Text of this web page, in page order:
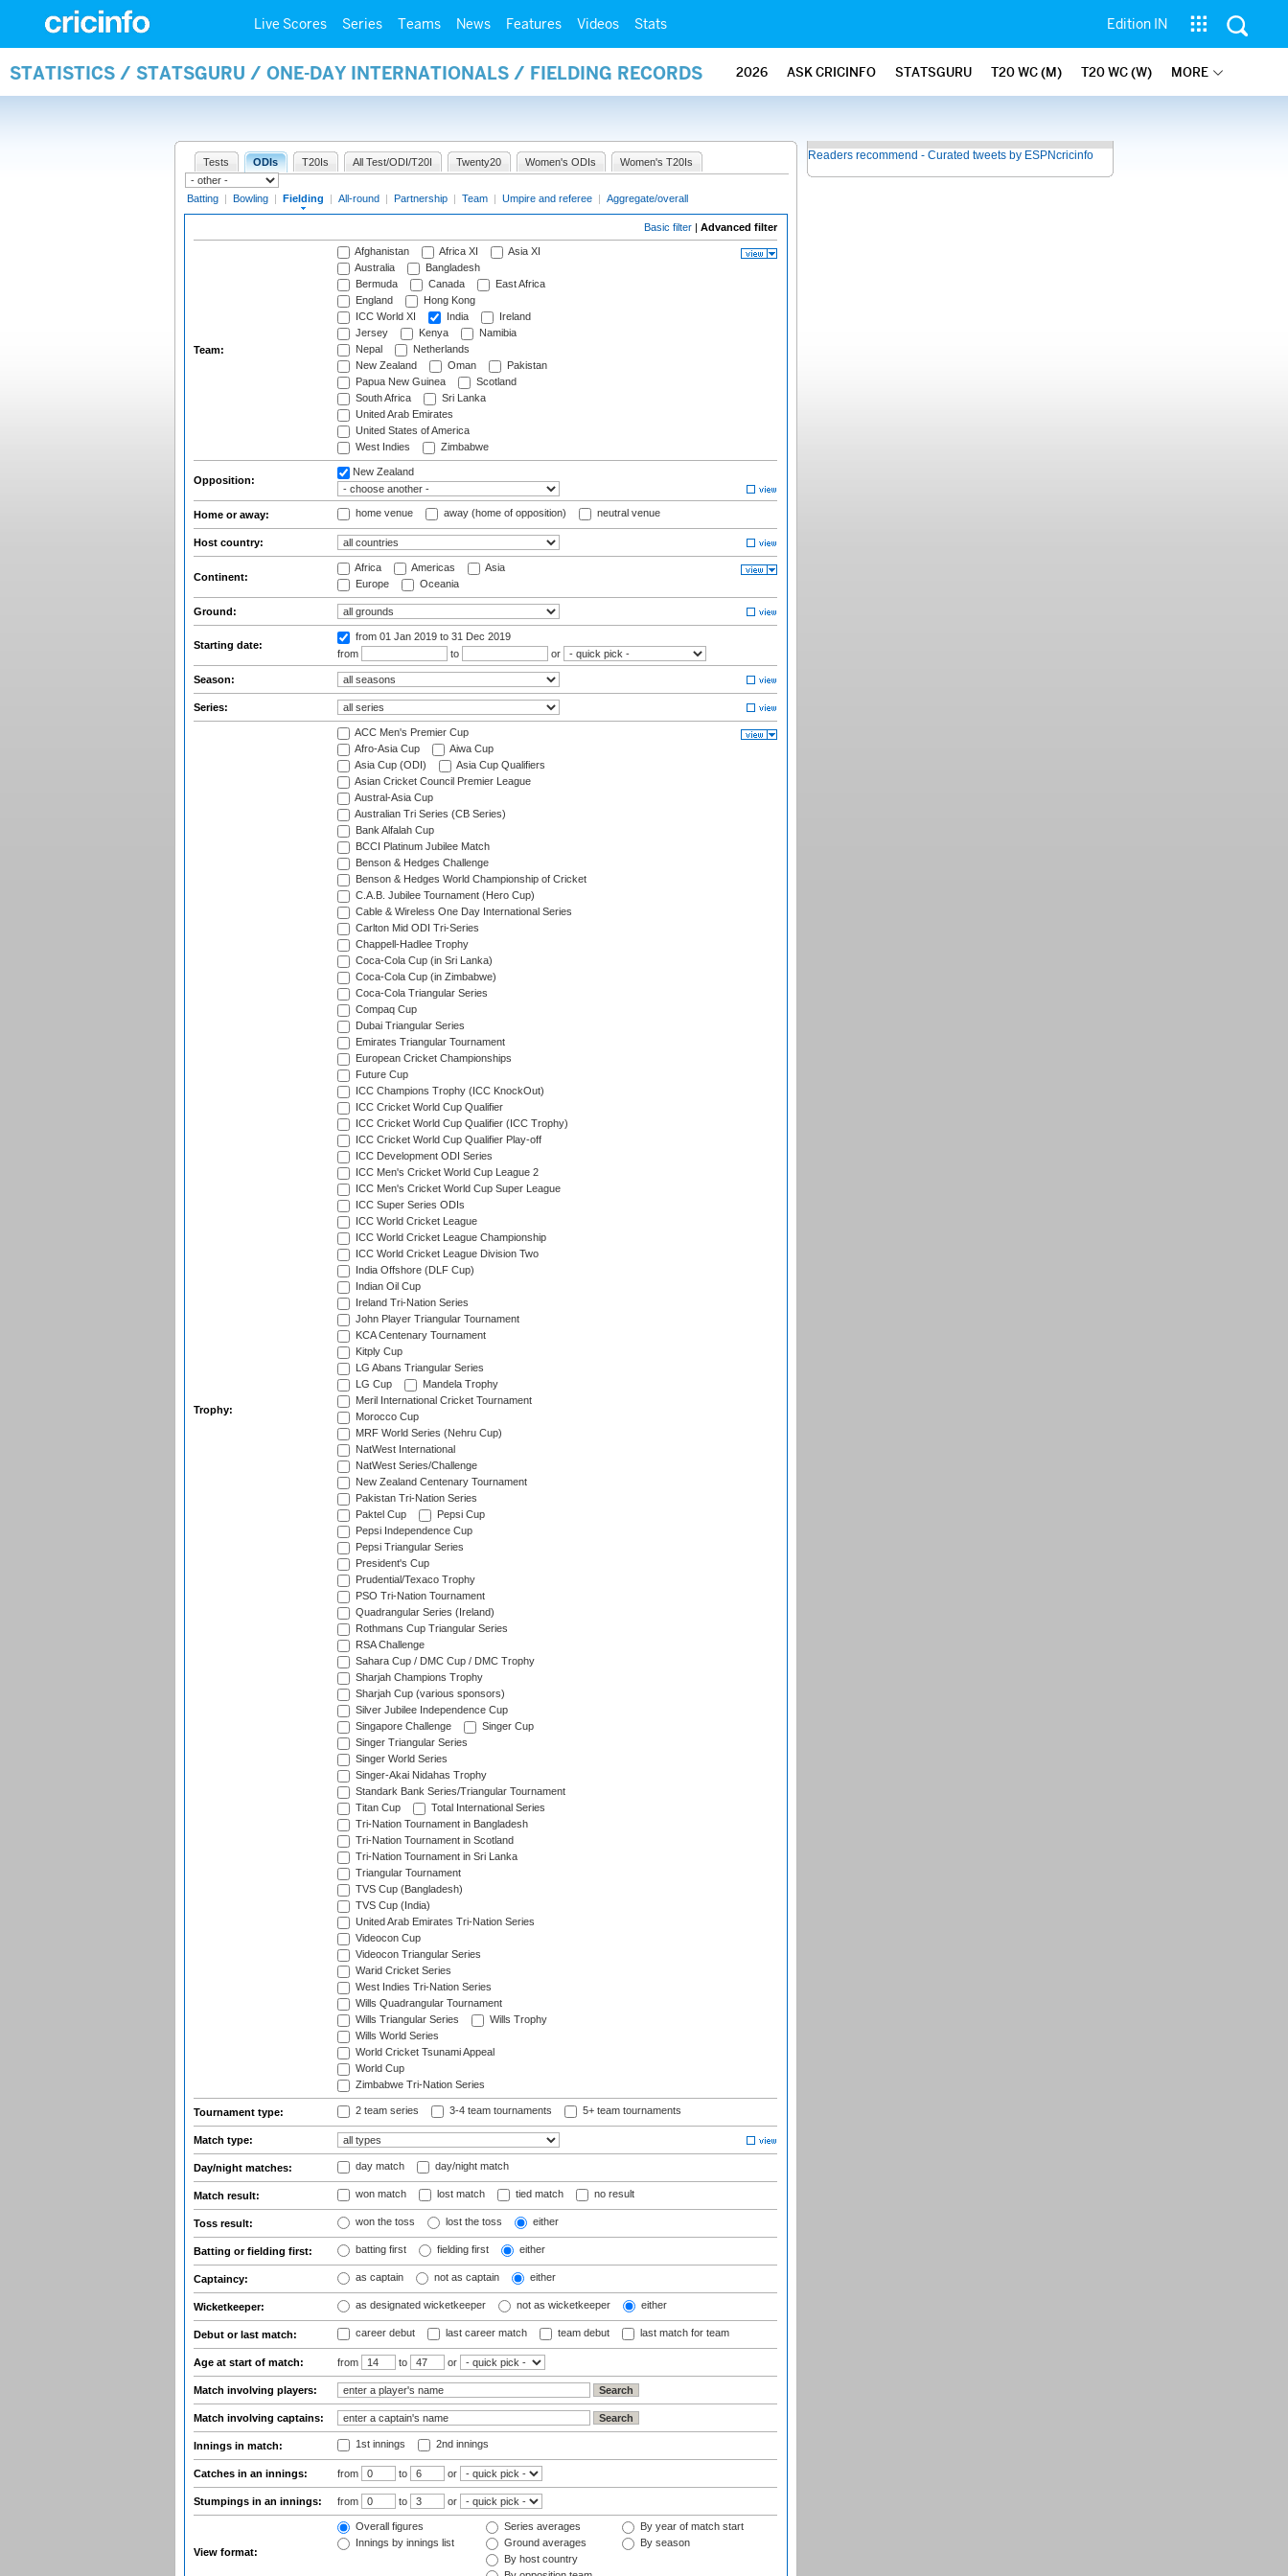
Live Scores Series Teams News Features Videos Stats Edition IN
STATISTICS / STATSGURU / ONE-DAY INTERNATIONALS / FIELDING RECORDS 2026 ASK CRICINFO STATSGURU T20 WC (M) T20 WC (W) MORE
Tests ODIs T20Is All Test/ODI/T20I Twenty20 Women's ODIs Women's T20Is
Batting | Bowling | Fielding | All-round | Partnership | Team | Umpire and referee | Aggregate/overall
Basic filter | Advanced filter
Team:
Afghanistan Africa XI
Asia XI
Australia
Bangladesh
Bermuda
Canada
East Africa
England
Hong Kong
ICC World XI
India
Ireland
Jersey
Kenya
Namibia
Nepal
Netherlands
New Zealand
Oman
Pakistan
Papua New Guinea
Scotland
South Africa
Sri Lanka
United Arab Emirates
United States of America
West Indies
Zimbabwe
Opposition:
New Zealand
Home or away: home venue away (home of opposition) neutral venue
Host country:
Continent:
Africa Americas
Asia
Europe
Oceania
Ground:
Starting date:
from 01 Jan 2019 to 31 Dec 2019
from
to or
Season:
Series:
Trophy:
ACC Men's Premier Cup
Afro-Asia Cup
Aiwa Cup
Asia Cup (ODI)
Asia Cup Qualifiers
Asian Cricket Council Premier League
Austral-Asia Cup
Australian Tri Series (CB Series)
Bank Alfalah Cup
BCCI Platinum Jubilee Match
Benson & Hedges Challenge
Benson & Hedges World Championship of Cricket
C.A.B. Jubilee Tournament (Hero Cup)
Cable & Wireless One Day International Series
Carlton Mid ODI Tri-Series
Chappell-Hadlee Trophy
Coca-Cola Cup (in Sri Lanka)
Coca-Cola Cup (in Zimbabwe)
Coca-Cola Triangular Series
Compaq Cup
Dubai Triangular Series
Emirates Triangular Tournament
European Cricket Championships
Future Cup
ICC Champions Trophy (ICC KnockOut)
ICC Cricket World Cup Qualifier
ICC Cricket World Cup Qualifier (ICC Trophy)
ICC Cricket World Cup Qualifier Play-off
ICC Development ODI Series
ICC Men's Cricket World Cup League 2
ICC Men's Cricket World Cup Super League
ICC Super Series ODIs
ICC World Cricket League
ICC World Cricket League Championship
ICC World Cricket League Division Two
India Offshore (DLF Cup)
Indian Oil Cup
Ireland Tri-Nation Series
John Player Triangular Tournament
KCA Centenary Tournament
Kitply Cup
LG Abans Triangular Series
LG Cup
Mandela Trophy
Meril International Cricket Tournament
Morocco Cup
MRF World Series (Nehru Cup)
NatWest International
NatWest Series/Challenge
New Zealand Centenary Tournament
Pakistan Tri-Nation Series
Paktel Cup
Pepsi Cup
Pepsi Independence Cup
Pepsi Triangular Series
President's Cup
Prudential/Texaco Trophy
PSO Tri-Nation Tournament
Quadrangular Series (Ireland)
Rothmans Cup Triangular Series
RSA Challenge
Sahara Cup / DMC Cup / DMC Trophy
Sharjah Champions Trophy
Sharjah Cup (various sponsors)
Silver Jubilee Independence Cup
Singapore Challenge
Singer Cup
Singer Triangular Series
Singer World Series
Singer-Akai Nidahas Trophy
Standark Bank Series/Triangular Tournament
Titan Cup
Total International Series
Tri-Nation Tournament in Bangladesh
Tri-Nation Tournament in Scotland
Tri-Nation Tournament in Sri Lanka
Triangular Tournament
TVS Cup (Bangladesh)
TVS Cup (India)
United Arab Emirates Tri-Nation Series
Videocon Cup
Videocon Triangular Series
Warid Cricket Series
West Indies Tri-Nation Series
Wills Quadrangular Tournament
Wills Triangular Series
Wills Trophy
Wills World Series
World Cricket Tsunami Appeal
World Cup
Zimbabwe Tri-Nation Series
Tournament type: 2 team series 3-4 team tournaments 5+ team tournaments
Match type:
Day/night matches: day match day/night match
Match result: won match lost match tied match no result
Toss result: won the toss lost the toss either
Batting or fielding first: batting first fielding first either
Captaincy: as captain not as captain either
Wicketkeeper: as designated wicketkeeper not as wicketkeeper either
Debut or last match: career debut last career match team debut last match for team
Age at start of match: from to or
Match involving players:
Match involving captains:
Innings in match: 1st innings 2nd innings
Catches in an innings: from to or
Stumpings in an innings: from to or
View format:
Overall figures
Innings by innings list
Series averages
Ground averages
By host country
By year of match start
By season
Readers recommend - Curated tweets by ESPNcricinfo